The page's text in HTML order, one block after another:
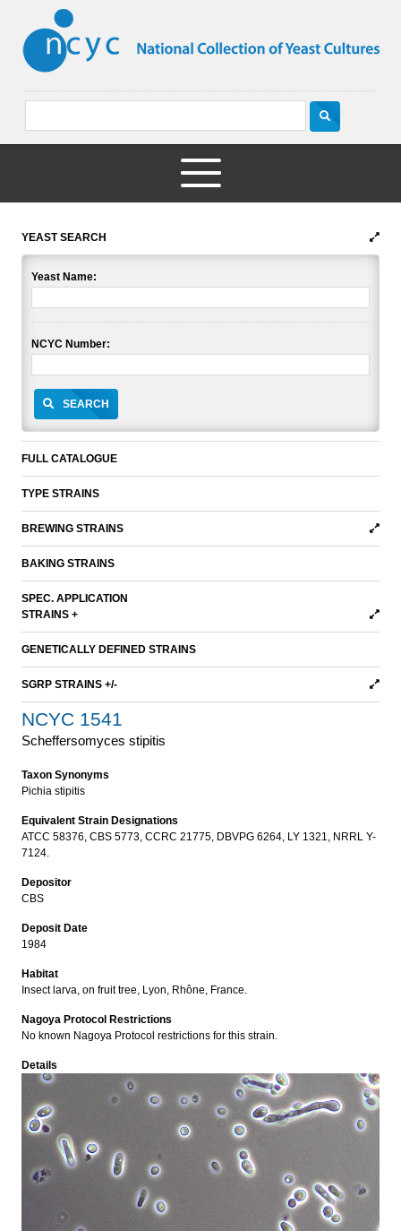
YEAST SEARCH
Yeast Name:
NCYC Number:
SEARCH
FULL CATALOGUE
TYPE STRAINS
BREWING STRAINS
BAKING STRAINS
SPEC. APPLICATION
STRAINS +
GENETICALLY DEFINED STRAINS
SGRP STRAINS +/-
NCYC 1541
Scheffersomyces stipitis
Taxon Synonyms
Pichia stipitis
Equivalent Strain Designations
ATCC 58376, CBS 5773, CCRC 21775, DBVPG 6264, LY 1321, NRRL Y-
7124.
Depositor
CBS
Deposit Date
1984
Habitat
Insect larva, on fruit tree, Lyon, Rhône, France.
Nagoya Protocol Restrictions
No known Nagoya Protocol restrictions for this strain.
Details